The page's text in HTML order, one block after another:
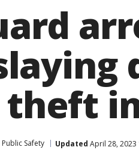
in
Safety Updated April 28, 2023